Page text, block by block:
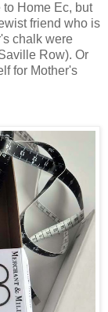
to Home Ec, but
friend who is
chalk were
Row). Or
for Mother's